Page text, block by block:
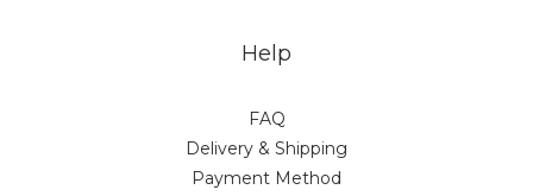
Help
FAQ
Delivery & Shipping
Payment Method